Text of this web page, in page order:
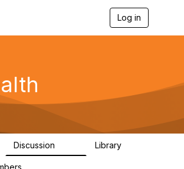
Log in
g
a
Discussion Library